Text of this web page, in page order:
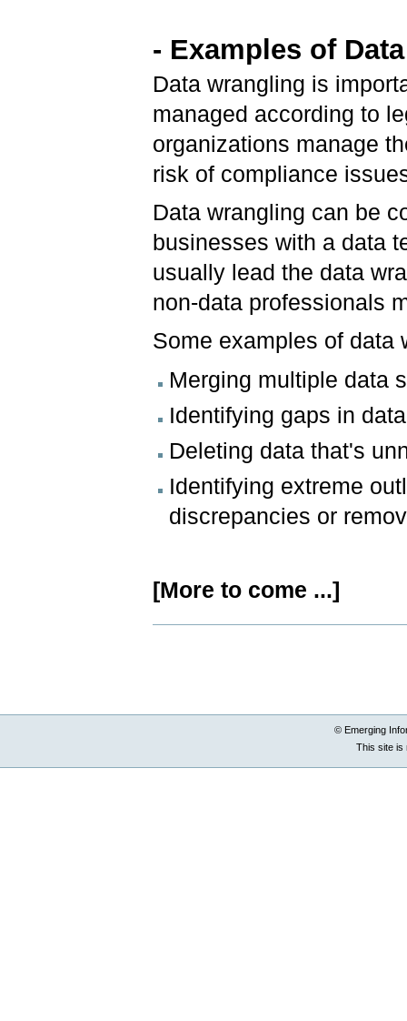
- Examples of
Data wrangling is
managed according to
organizations manage
risk of compliance
Data wrangling can be
businesses with a data
usually lead the data
non-data professionals
Some examples of data
Merging multiple data
Identifying gaps in
Deleting data that's
Identifying extreme
discrepancies or
[More to come ...]
© Emerging
This site is